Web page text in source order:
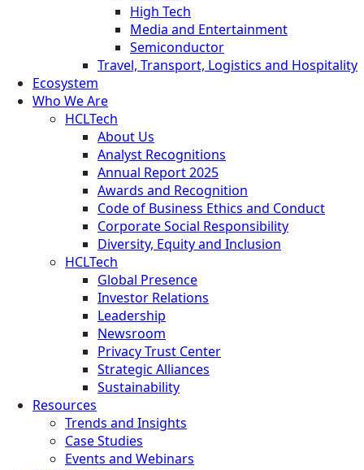
High Tech
Media and Entertainment
Semiconductor
Travel, Transport, Logistics and Hospitality
Ecosystem
Who We Are
HCLTech
About Us
Analyst Recognitions
Annual Report 2025
Awards and Recognition
Code of Business Ethics and Conduct
Corporate Social Responsibility
Diversity, Equity and Inclusion
HCLTech
Global Presence
Investor Relations
Leadership
Newsroom
Privacy Trust Center
Strategic Alliances
Sustainability
Resources
Trends and Insights
Case Studies
Events and Webinars